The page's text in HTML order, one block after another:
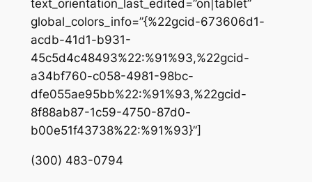
text_orientation_last_edited=”on|tablet”
global_colors_info=”{%22gcid-673606d1-
acdb-41d1-b931-
45c5d4c48493%22:%91%93,%22gcid-
a34bf760-c058-4981-98bc-
dfe055ae95bb%22:%91%93,%22gcid-
8f88ab87-1c59-4750-87d0-
b00e51f43738%22:%91%93}”]
(300) 483-0794